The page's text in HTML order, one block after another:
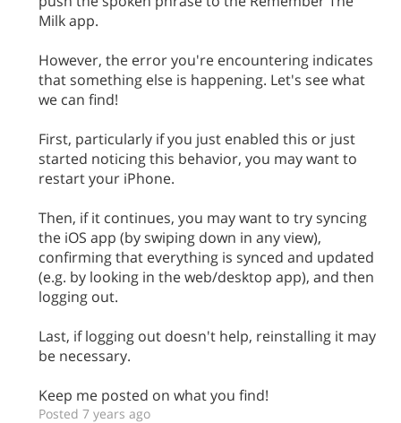
Milk app.
However, the error you're encountering indicates
that something else is happening. Let's see what
we can find!
First, particularly if you just enabled this or just
started noticing this behavior, you may want to
restart your iPhone.
Then, if it continues, you may want to try syncing
the iOS app (by swiping down in any view),
confirming that everything is synced and updated
(e.g. by looking in the web/desktop app), and then
logging out.
Last, if logging out doesn't help, reinstalling it may
be necessary.
Keep me posted on what you find!
Posted 7 years ago